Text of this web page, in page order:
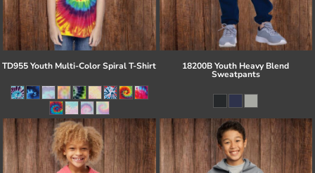
TD955 Youth Multi-Color Spiral T-Shirt 18200B Youth Heavy Blend
Sweatpants